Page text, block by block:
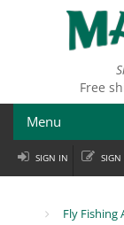
Free
Menu
Fly Fishing
SIGN IN SIGN
Fly Fishing